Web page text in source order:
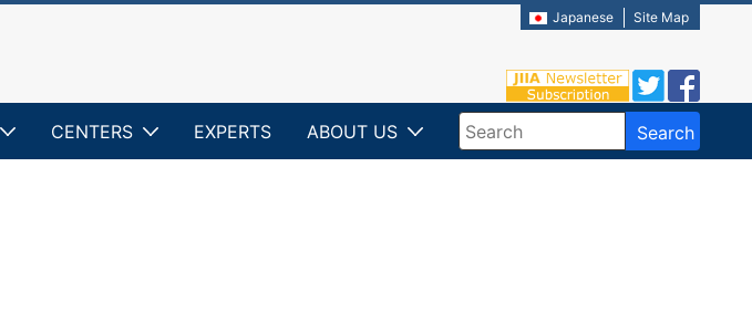
Japanese Site Map
Write your search query here
Search
CENTERS EXPERTS ABOUT US